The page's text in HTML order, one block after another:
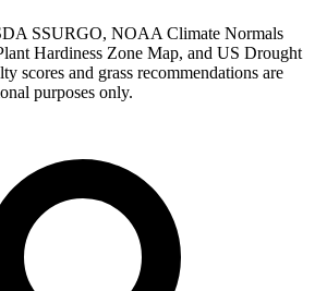
SSURGO, NOAA Climate Normals
Hardiness Zone Map, and US Drought
scores and grass recommendations are
purposes only.